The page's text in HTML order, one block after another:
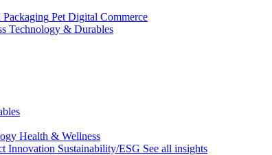
Packaging Pet Digital Commerce
Technology & Durables
Health & Wellness
Innovation Sustainability/ESG See all insights